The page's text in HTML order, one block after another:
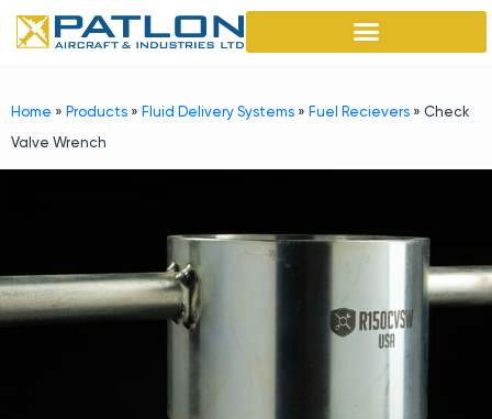
Home » Products » Fluid Delivery Systems » Fuel Recievers » Check
Valve Wrench